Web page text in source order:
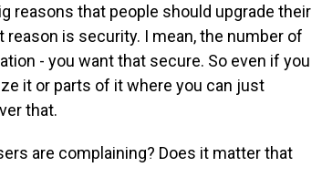
reasons that people should upgrade their
is security. I mean, the number of
- you want that secure. So even if you
it or parts of it where you can just
that.
are complaining? Does it matter that